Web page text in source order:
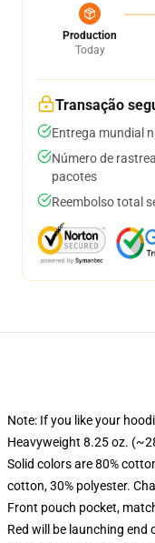
Production
Today
Transação
Entrega mundial
Número de
pacotes
Reembolso total
Note: If you like your
Heavyweight 8.25 oz.
Solid colors are 80%
cotton, 30% polyester.
Front pouch pocket,
Red will be launching